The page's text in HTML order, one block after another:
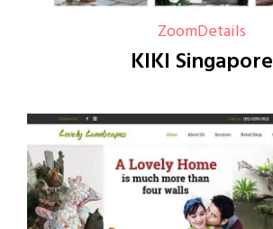
ZoomDetails
KIKI Singapore